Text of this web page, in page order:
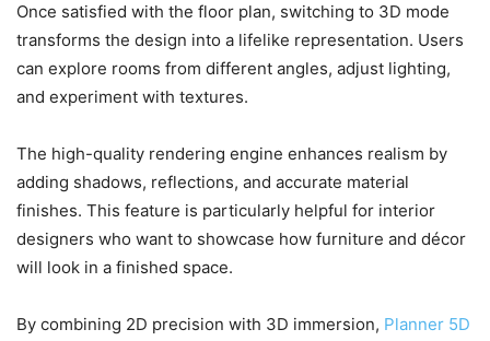
Once satisfied with the floor plan, switching to 3D mode
transforms the design into a lifelike representation. Users
can explore rooms from different angles, adjust lighting,
and experiment with textures.
The high-quality rendering engine enhances realism by
adding shadows, reflections, and accurate material
finishes. This feature is particularly helpful for interior
designers who want to showcase how furniture and décor
will look in a finished space.
By combining 2D precision with 3D immersion, Planner 5D